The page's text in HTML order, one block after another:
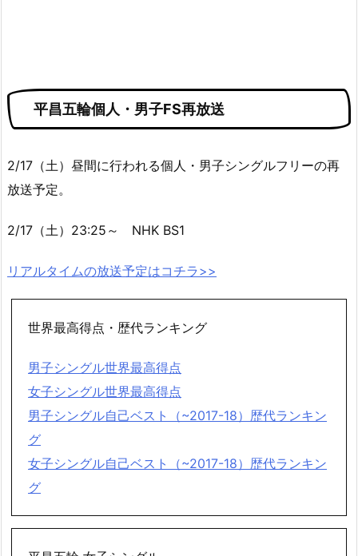
平昌五輪個人・男子FS再放送
2/17（土）昼間に行われる個人・男子シングルフリーの再
放送予定。
2/17（土）23:25～ NHK BS1
リアルタイムの放送予定はコチラ>>
世界最高得点・歴代ランキング
男子シングル世界最高得点
女子シングル世界最高得点
男子シングル自己ベスト（~2017-18）歴代ランキン
グ
女子シングル自己ベスト（~2017-18）歴代ランキン
グ